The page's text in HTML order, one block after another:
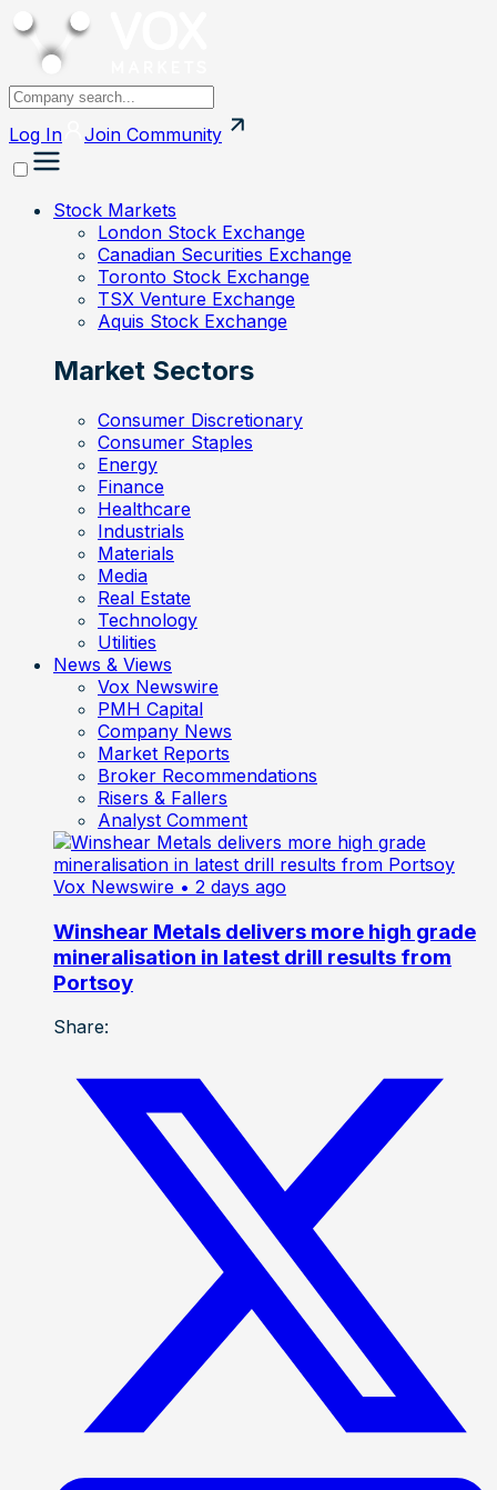
Log In Join Community
Stock Markets
London Stock Exchange
Canadian Securities Exchange
Toronto Stock Exchange
TSX Venture Exchange
Aquis Stock Exchange
Market Sectors
Consumer Discretionary
Consumer Staples
Energy
Finance
Healthcare
Industrials
Materials
Media
Real Estate
Technology
Utilities
News & Views
Vox Newswire
PMH Capital
Company News
Market Reports
Broker Recommendations
Risers & Fallers
Analyst Comment
Vox Newswire • 2 days ago
Winshear Metals delivers more high grade
mineralisation in latest drill results from
Portsoy
Share: